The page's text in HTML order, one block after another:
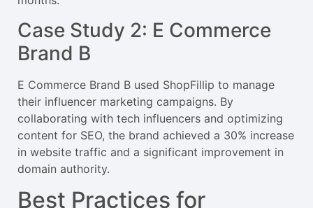
Case Study 2: E Commerce
Brand B
E Commerce Brand B used ShopFillip to manage
their influencer marketing campaigns. By
collaborating with tech influencers and optimizing
content for SEO, the brand achieved a 30% increase
in website traffic and a significant improvement in
domain authority.
Best Practices for